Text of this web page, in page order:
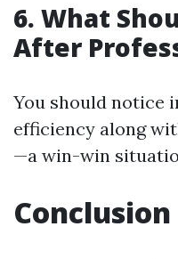
6. What
After
You should notice
efficiency along
—a win-win
Conclusion